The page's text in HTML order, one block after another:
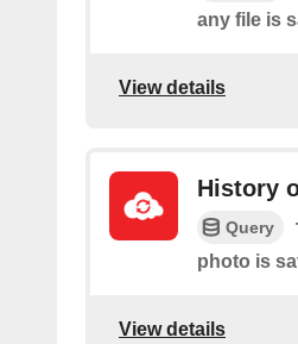
any file is
View details
History
Query
photo is
View details